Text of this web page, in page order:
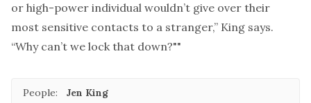
or high-power individual wouldn’t give over their
most sensitive contacts to a stranger,” King says.
“Why can’t we lock that down?""
People: Jen King